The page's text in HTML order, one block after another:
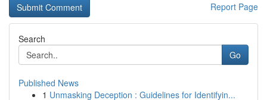
Report Page
Search
Go
Published News
1 Unmasking Deception : Guidelines for Identifyin...